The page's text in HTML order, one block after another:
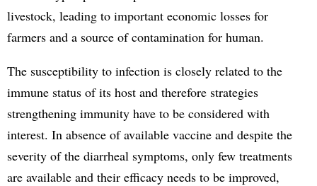
livestock, leading to important economic losses for
farmers and a source of contamination for human.
The susceptibility to infection is closely related to the
immune status of its host and therefore strategies
strengthening immunity have to be considered with
interest. In absence of available vaccine and despite the
severity of the diarrheal symptoms, only few treatments
are available and their efficacy needs to be improved,